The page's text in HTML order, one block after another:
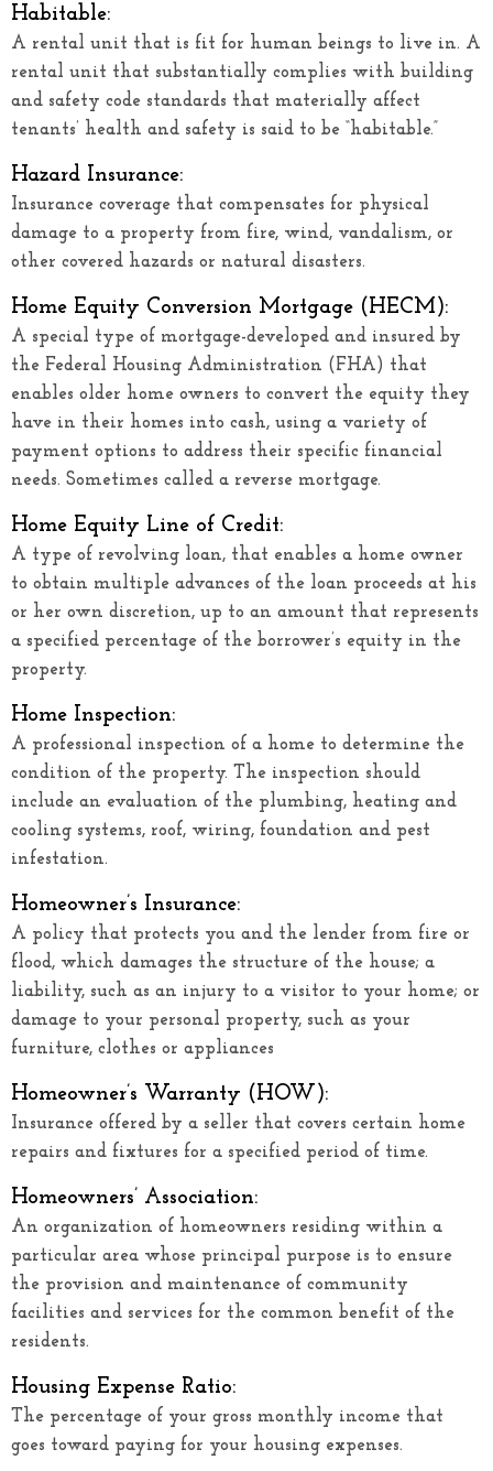
Habitable:
A rental unit that is fit for human beings to live in. A
rental unit that substantially complies with building
and safety code standards that materially affect
tenants’ health and safety is said to be “habitable.”
Hazard Insurance:
Insurance coverage that compensates for physical
damage to a property from fire, wind, vandalism, or
other covered hazards or natural disasters.
Home Equity Conversion Mortgage (HECM):
A special type of mortgage-developed and insured by
the Federal Housing Administration (FHA) that
enables older home owners to convert the equity they
have in their homes into cash, using a variety of
payment options to address their specific financial
needs. Sometimes called a reverse mortgage.
Home Equity Line of Credit:
A type of revolving loan, that enables a home owner
to obtain multiple advances of the loan proceeds at his
or her own discretion, up to an amount that represents
a specified percentage of the borrower’s equity in the
property.
Home Inspection:
A professional inspection of a home to determine the
condition of the property. The inspection should
include an evaluation of the plumbing, heating and
cooling systems, roof, wiring, foundation and pest
infestation.
Homeowner’s Insurance:
A policy that protects you and the lender from fire or
flood, which damages the structure of the house; a
liability, such as an injury to a visitor to your home; or
damage to your personal property, such as your
furniture, clothes or appliances
Homeowner’s Warranty (HOW):
Insurance offered by a seller that covers certain home
repairs and fixtures for a specified period of time.
Homeowners’ Association:
An organization of homeowners residing within a
particular area whose principal purpose is to ensure
the provision and maintenance of community
facilities and services for the common benefit of the
residents.
Housing Expense Ratio:
The percentage of your gross monthly income that
goes toward paying for your housing expenses.